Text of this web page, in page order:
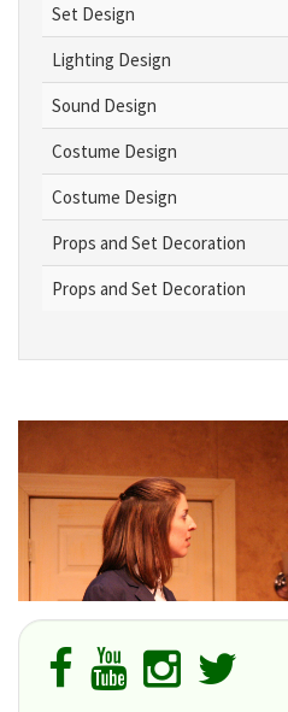
Set Design
Lighting Design
Sound Design
Costume Design
Costume Design
Props and Set Decoration
Props and Set Decoration